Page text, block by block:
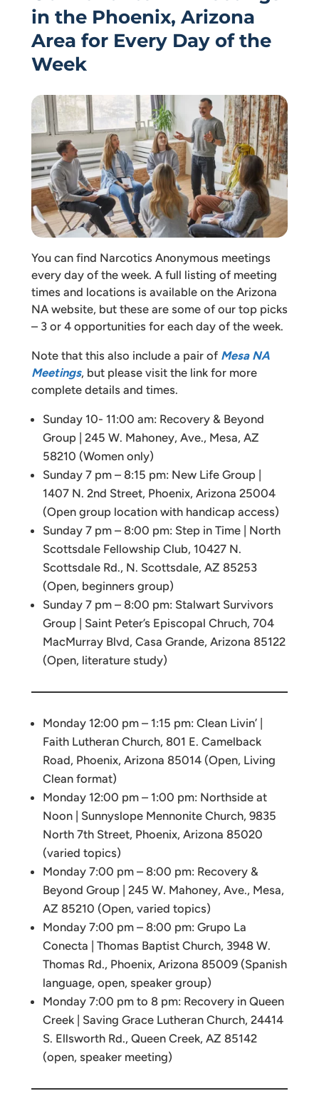
in the Phoenix, Arizona
Area for Every Day of the
Week
You can find Narcotics Anonymous meetings
every day of the week. A full listing of meeting
times and locations is available on the Arizona
NA website, but these are some of our top picks
– 3 or 4 opportunities for each day of the week.
Note that this also include a pair of Mesa NA
Meetings, but please visit the link for more
complete details and times.
Sunday 10- 11:00 am: Recovery & Beyond
Group | 245 W. Mahoney, Ave., Mesa, AZ
58210 (Women only)
Sunday 7 pm – 8:15 pm: New Life Group |
1407 N. 2nd Street, Phoenix, Arizona 25004
(Open group location with handicap access)
Sunday 7 pm – 8:00 pm: Step in Time | North
Scottsdale Fellowship Club, 10427 N.
Scottsdale Rd., N. Scottsdale, AZ 85253
(Open, beginners group)
Sunday 7 pm – 8:00 pm: Stalwart Survivors
Group | Saint Peter’s Episcopal Chruch, 704
MacMurray Blvd, Casa Grande, Arizona 85122
(Open, literature study)
Monday 12:00 pm – 1:15 pm: Clean Livin’ |
Faith Lutheran Church, 801 E. Camelback
Road, Phoenix, Arizona 85014 (Open, Living
Clean format)
Monday 12:00 pm – 1:00 pm: Northside at
Noon | Sunnyslope Mennonite Church, 9835
North 7th Street, Phoenix, Arizona 85020
(varied topics)
Monday 7:00 pm – 8:00 pm: Recovery &
Beyond Group | 245 W. Mahoney, Ave., Mesa,
AZ 85210 (Open, varied topics)
Monday 7:00 pm – 8:00 pm: Grupo La
Conecta | Thomas Baptist Church, 3948 W.
Thomas Rd., Phoenix, Arizona 85009 (Spanish
language, open, speaker group)
Monday 7:00 pm to 8 pm: Recovery in Queen
Creek | Saving Grace Lutheran Church, 24414
S. Ellsworth Rd., Queen Creek, AZ 85142
(open, speaker meeting)